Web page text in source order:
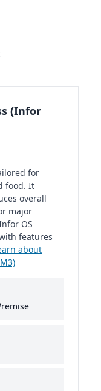
(Infor
for
food. It
overall
major
OS
features
about